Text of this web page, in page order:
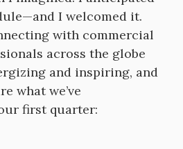
I welcomed it.
with commercial
across the globe
and inspiring, and
what we’ve
first quarter: